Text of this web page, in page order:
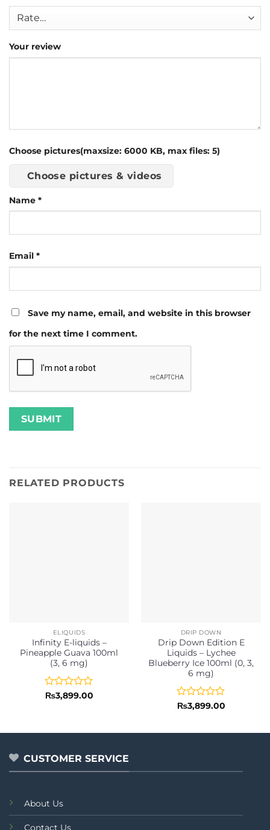
Your review
Choose pictures(maxsize: 6000 KB, max files: 5)
Choose pictures & videos
Name *
Email *
Save my name, email, and website in this browser
for the next time I comment.
RELATED PRODUCTS
ELIQUIDS
Infinity E-liquids –
Pineapple Guava 100ml
(3, 6 mg)
Rated
5
₨3,899.00
DRIP DOWN
Drip Down Edition E
Liquids – Lychee
Blueberry Ice 100ml (0, 3,
6 mg)
Rated
of
₨3,899.00
CUSTOMER SERVICE
About Us
Contact Us